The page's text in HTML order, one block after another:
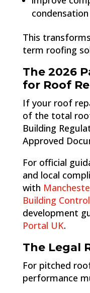
This
term roofing
The 2026
for Roof
If your roof
of the total
Building
Approved
For official
and local
with
Building Control
development
Portal UK.
The Legal
For pitched
performance